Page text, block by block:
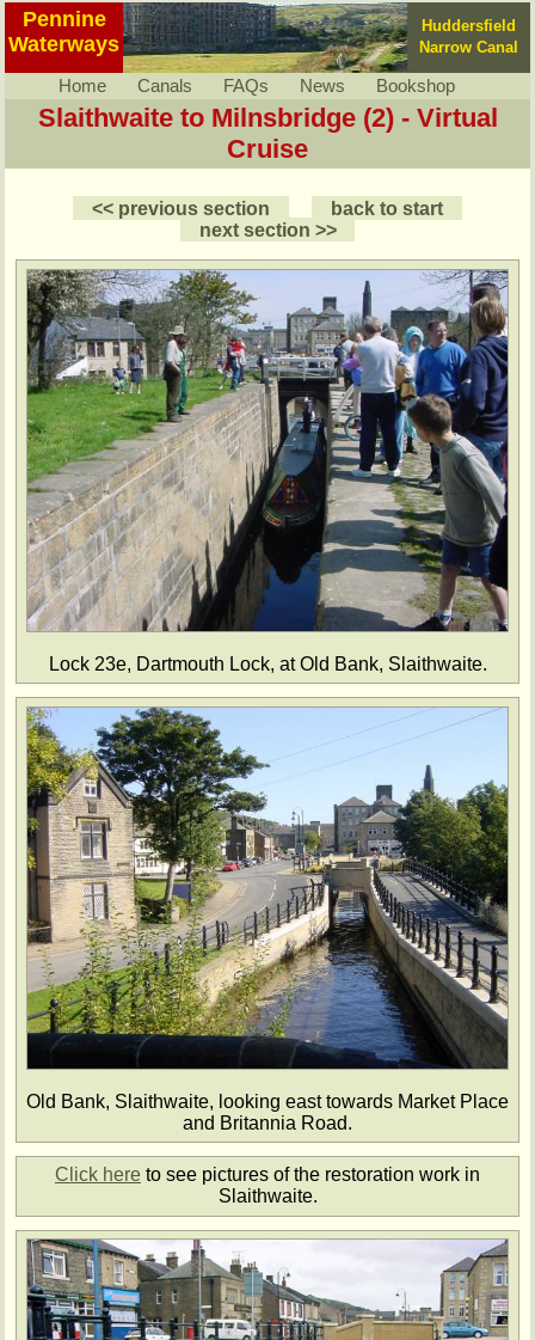
Pennine
Waterways
Huddersfield
Narrow Canal
Home Canals FAQs News Bookshop
Slaithwaite to Milnsbridge (2) - Virtual
Cruise
<< previous section
back to start
next section >>
Lock 23e, Dartmouth Lock, at Old Bank, Slaithwaite.
Old Bank, Slaithwaite, looking east towards Market Place
and Britannia Road.
Click here to see pictures of the restoration work in
Slaithwaite.